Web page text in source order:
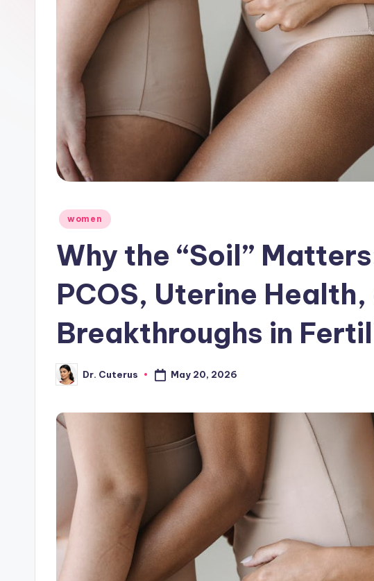
Posted
women
Why the “Soil”
PCOS, Uterine
Breakthroughs in
Posted
by
Dr. Cuterus May 20, 2026